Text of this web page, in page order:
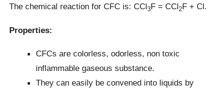
The chemical reaction for CFC is: CCl3F = CCl2F + Cl.
Properties:
CFCs are colorless, odorless, non toxic
inflammable gaseous substance.
They can easily be convened into liquids by